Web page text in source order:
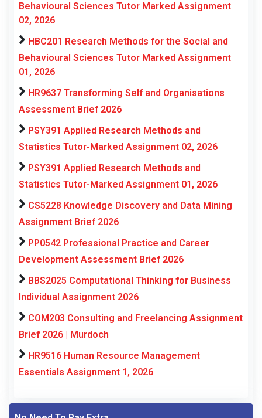
Behavioural Sciences Tutor Marked Assignment
02, 2026
HBC201 Research Methods for the Social and
Behavioural Sciences Tutor Marked Assignment
01, 2026
HR9637 Transforming Self and Organisations
Assessment Brief 2026
PSY391 Applied Research Methods and
Statistics Tutor-Marked Assignment 02, 2026
PSY391 Applied Research Methods and
Statistics Tutor-Marked Assignment 01, 2026
CS5228 Knowledge Discovery and Data Mining
Assignment Brief 2026
PP0542 Professional Practice and Career
Development Assessment Brief 2026
BBS2025 Computational Thinking for Business
Individual Assignment 2026
COM203 Consulting and Freelancing Assignment
Brief 2026 | Murdoch
HR9516 Human Resource Management
Essentials Assignment 1, 2026